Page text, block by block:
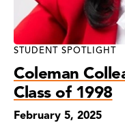
STUDENT SPOTLIGHT
Coleman
Class of 1998
February 5, 2025